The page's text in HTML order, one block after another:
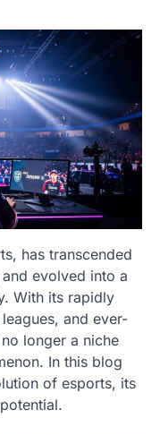
has transcended
evolved into a
With its rapidly
and ever-
longer a niche
In this blog
of esports, its